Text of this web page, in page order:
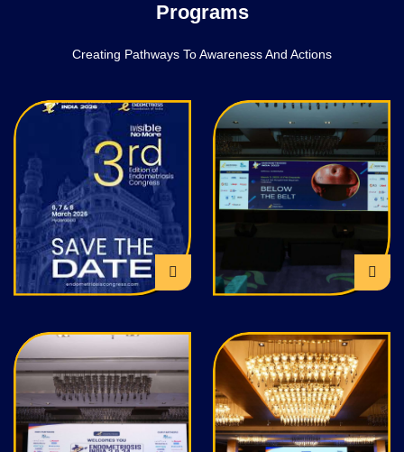
Programs
Creating Pathways To Awareness And Actions
EFI Training EFI Outreach